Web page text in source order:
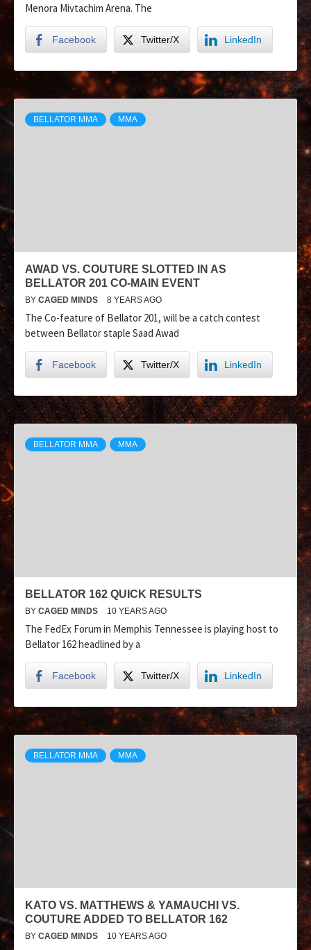
Menora Mivtachim Arena. The
Facebook Twitter/X LinkedIn
BELLATOR MMA MMA
AWAD VS. COUTURE SLOTTED IN AS
BELLATOR 201 CO-MAIN EVENT
BY CAGED MINDS 8 YEARS AGO
The Co-feature of Bellator 201, will be a catch contest
between Bellator staple Saad Awad
Facebook Twitter/X LinkedIn
BELLATOR MMA MMA
BELLATOR 162 QUICK RESULTS
BY CAGED MINDS 10 YEARS AGO
The FedEx Forum in Memphis Tennessee is playing host to
Bellator 162 headlined by a
Facebook Twitter/X LinkedIn
BELLATOR MMA MMA
KATO VS. MATTHEWS & YAMAUCHI VS.
COUTURE ADDED TO BELLATOR 162
BY CAGED MINDS 10 YEARS AGO